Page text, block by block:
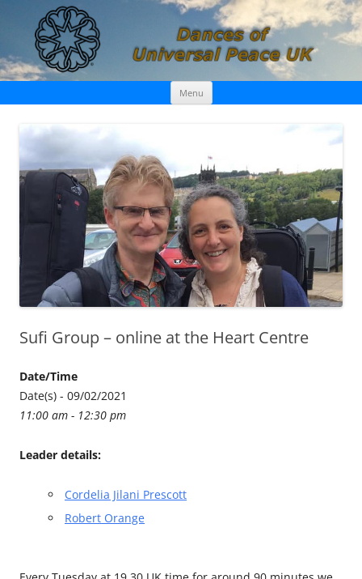
Dances of Universal Peace UK
Menu Skip
content
Sufi Group – online at the Heart Centre
Date/Time
Date(s) - 09/02/2021
11:00 am - 12:30 pm
Leader details:
Cordelia Jilani Prescott
Robert Orange